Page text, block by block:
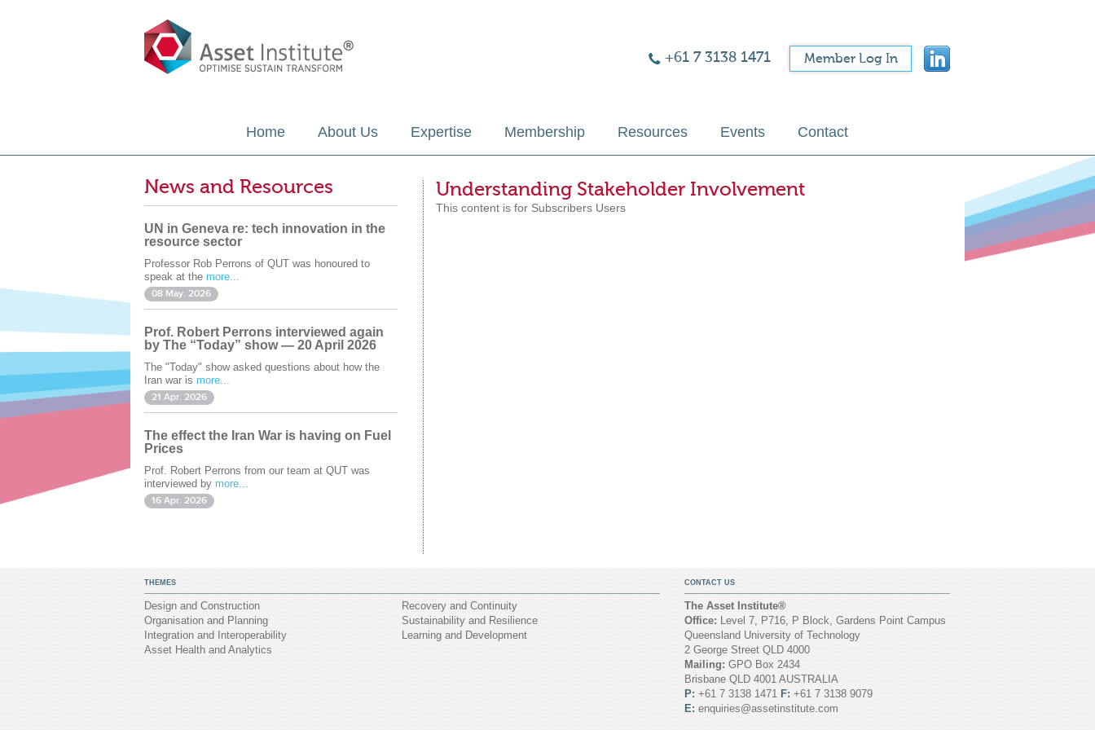
Member Log In
+61 7 3138 1471
Home About Us Expertise Membership Resources Events Contact
News and Resources
UN in Geneva re: tech innovation in the
resource sector
Professor Rob Perrons of QUT was honoured to
speak at the more...
08 May. 2026
Prof. Robert Perrons interviewed again
by The “Today” show — 20 April 2026
The "Today" show asked questions about how the
Iran war is more...
21 Apr. 2026
The effect the Iran War is having on Fuel
Prices
Prof. Robert Perrons from our team at QUT was
interviewed by more...
16 Apr. 2026
Understanding Stakeholder Involvement
This content is for Subscribers Users
THEMES
Design and Construction
Organisation and Planning
Integration and Interoperability
Asset Health and Analytics
Recovery and Continuity
Sustainability and Resilience
Learning and Development
CONTACT US
The Asset Institute®
Office: Level 7, P716, P Block, Gardens Point Campus
Queensland University of Technology
2 George Street QLD 4000
Mailing: GPO Box 2434
Brisbane QLD 4001 AUSTRALIA
P: +61 7 3138 1471 F:+61 7 3138 9079
E: enquiries@assetinstitute.com